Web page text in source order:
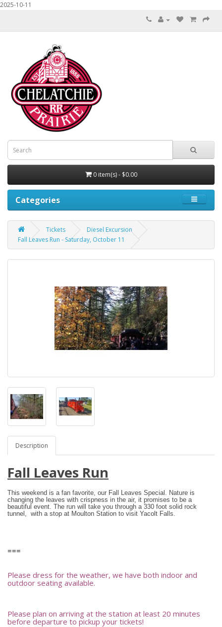
2025-10-11
0 item(s) - $0.00
Categories
Tickets
Diesel Excursion
Fall Leaves Run - Saturday, October 11
Description
Fall Leaves Run
This weekend is a fan favorite, our Fall Leaves Special. Nature is
changing the leaves with crispness in the air, it promises to be a
beautiful event. The run will take you through a 330 foot solid rock
tunnel, with a stop at Moulton Station to visit Yacolt Falls.
===
Please dress for the weather, we have both indoor and
outdoor seating available.
Please plan on arriving at the station at least 20 minutes
before departure to pickup your tickets!